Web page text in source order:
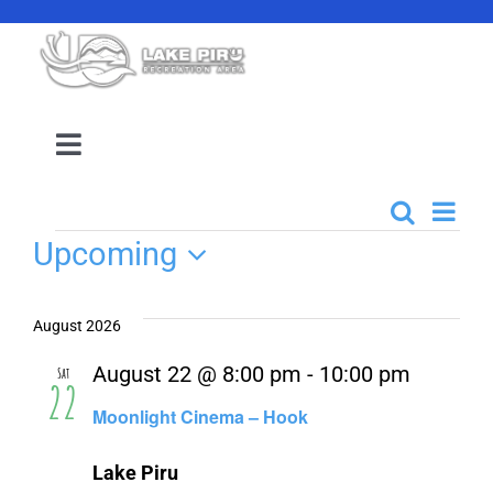
content
Toggle
Amenities
Location
Events
and
Views
Search
List
Events
Upcoming
date.
August 2026
Sat
22 Moonlight Cinema – Hook
August 22 @ 8:00 pm - 10:00 pm
Lake Piru